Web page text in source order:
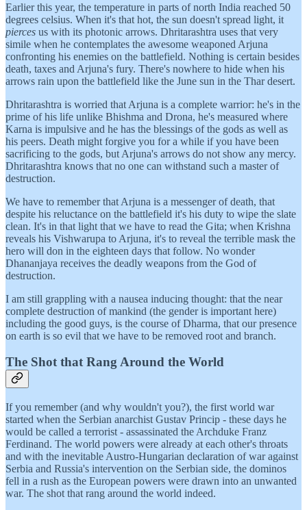
Earlier this year, the temperature in parts of north India reached 50
degrees celsius. When it's that hot, the sun doesn't spread light, it
pierces us with its photonic arrows. Dhritarashtra uses that very
simile when he contemplates the awesome weaponed Arjuna
confronting his enemies on the battlefield. Nothing is certain besides
death, taxes and Arjuna's fury. There's nowhere to hide when his
arrows rain upon the battlefield like the June sun in the Thar desert.
Dhritarashtra is worried that Arjuna is a complete warrior: he's in the
prime of his life unlike Bhishma and Drona, he's measured where
Karna is impulsive and he has the blessings of the gods as well as
his peers. Death might forgive you for a while if you have been
sacrificing to the gods, but Arjuna's arrows do not show any mercy.
Dhritarashtra knows that no one can withstand such a master of
destruction.
We have to remember that Arjuna is a messenger of death, that
despite his reluctance on the battlefield it's his duty to wipe the slate
clean. It's in that light that we have to read the Gita; when Krishna
reveals his Vishwarupa to Arjuna, it's to reveal the terrible mask the
hero will don in the eighteen days that follow. No wonder
Dhananjaya receives the deadly weapons from the God of
destruction.
I am still grappling with a nausea inducing thought: that the near
complete destruction of mankind (the gender is important here)
including the good guys, is the course of Dharma, that our presence
on earth is so evil that we have to be removed root and branch.
The Shot that Rang Around the World
If you remember (and why wouldn't you?), the first world war
started when the Serbian anarchist Gustav Princip - these days he
would be called a terrorist - assassinated the Archduke Franz
Ferdinand. The world powers were already at each other's throats
and with the inevitable Austro-Hungarian declaration of war against
Serbia and Russia's intervention on the Serbian side, the dominos
fell in a rush as the European powers were drawn into an unwanted
war. The shot that rang around the world indeed.